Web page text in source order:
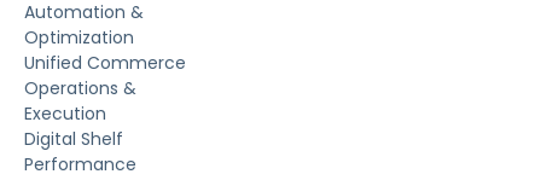
Automation &
Optimization
Unified Commerce
Operations &
Execution
Digital Shelf
Performance